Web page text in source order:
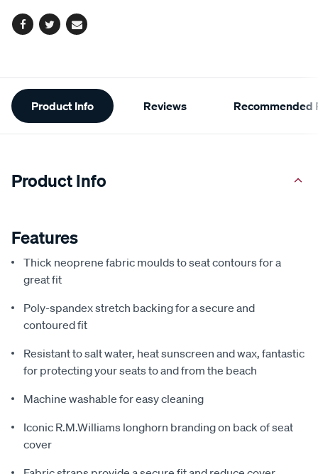
Facebook
TwitterEmail
Additional
Information
Product Info Reviews Recommended
Product Info
Features
Thick neoprene fabric moulds to seat contours for a
great fit
Poly-spandex stretch backing for a secure and
contoured fit
Resistant to salt water, heat sunscreen and wax, fantastic
for protecting your seats to and from the beach
Machine washable for easy cleaning
Iconic R.M.Williams longhorn branding on back of seat
cover